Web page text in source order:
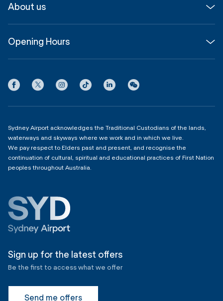
Shop, Dine & Stay
Contact us
Corporate
Partner with us
About us
InfoSYD
Privacy
Opening Hours
Domestic Terminal 2 & 3
Sydney Airport acknowledges the Traditional Custodians of the lands,
waterways and skyways where we work and in which we live.
We pay respect to Elders past and present, and recognise the
continuation of cultural, spiritual and educational practices of First Nation
peoples throughout Australia.
Sign up for the latest offers
Be the first to access what we offer
Send me offers